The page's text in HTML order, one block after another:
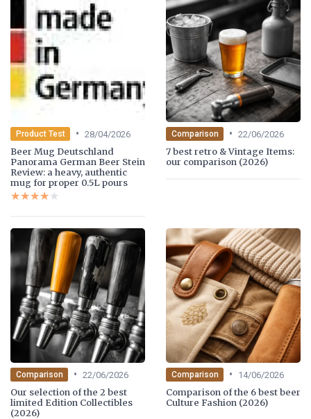
Product Test • 28/04/2026
Beer Mug Deutschland
Panorama German Beer Stein
Review: a heavy, authentic
mug for proper 0.5L pours
★★★★★
★★★★★
Comparison • 22/06/2026
7 best retro & Vintage Items:
our comparison (2026)
Comparison • 22/06/2026
Our selection of the 2 best
limited Edition Collectibles
(2026)
Comparison • 14/06/2026
Comparison of the 6 best beer
Culture Fashion (2026)